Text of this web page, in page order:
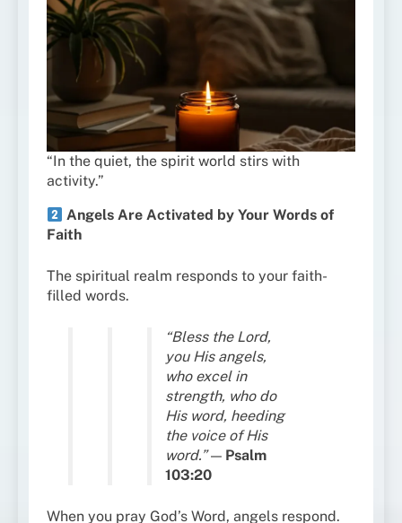
“In the quiet, the spirit world stirs with
activity.”
Angels Are Activated by Your Words of
Faith
The spiritual realm responds to your faith-
filled words.
“Bless the Lord,
you His angels,
who excel in
strength, who do
His word, heeding
the voice of His
word.”— Psalm
103:20
When you pray God’s Word, angels respond.